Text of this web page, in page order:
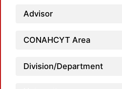
Advisor
CONAHCYT Area
Division/Department